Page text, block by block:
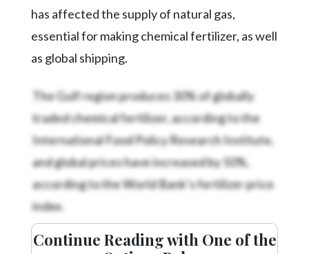
has affected the supply of natural gas,
essential for making chemical fertilizer, as well
as global shipping.
The Gulf region produces 30% of globally
traded chemical fertilizer, according to the
International Food Policy Research Institute,
and global prices have increased by 50%,
according to the World Bank’s fertilizer price
index.
Continue Reading with One of the